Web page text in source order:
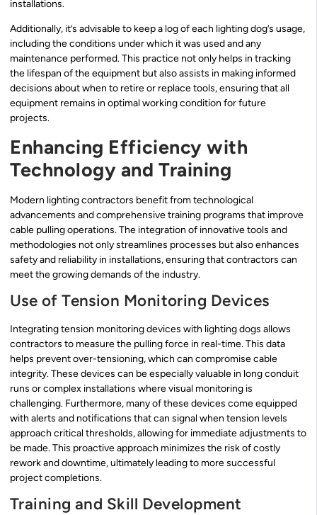
installations.
Additionally, it’s advisable to keep a log of each lighting dog’s usage,
including the conditions under which it was used and any
maintenance performed. This practice not only helps in tracking
the lifespan of the equipment but also assists in making informed
decisions about when to retire or replace tools, ensuring that all
equipment remains in optimal working condition for future
projects.
Enhancing Efficiency with
Technology and Training
Modern lighting contractors benefit from technological
advancements and comprehensive training programs that improve
cable pulling operations. The integration of innovative tools and
methodologies not only streamlines processes but also enhances
safety and reliability in installations, ensuring that contractors can
meet the growing demands of the industry.
Use of Tension Monitoring Devices
Integrating tension monitoring devices with lighting dogs allows
contractors to measure the pulling force in real-time. This data
helps prevent over-tensioning, which can compromise cable
integrity. These devices can be especially valuable in long conduit
runs or complex installations where visual monitoring is
challenging. Furthermore, many of these devices come equipped
with alerts and notifications that can signal when tension levels
approach critical thresholds, allowing for immediate adjustments to
be made. This proactive approach minimizes the risk of costly
rework and downtime, ultimately leading to more successful
project completions.
Training and Skill Development